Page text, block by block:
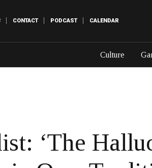
CONTACT PODCAST CALENDAR
Culture
‘The